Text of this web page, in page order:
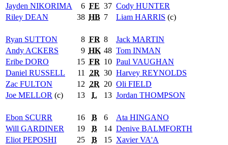
Jayden NIKORIMA 6 FE 37 Cody HUNTER
Riley DEAN 38 HB 7 Liam HARRIS (c)
Ryan SUTTON 8 FR 8 Jack MARTIN
Andy ACKERS 9 HK 48 Tom INMAN
Eribe DORO 15 FR 10 Paul VAUGHAN
Daniel RUSSELL 11 2R 30 Harvey REYNOLDS
Zac FULTON 12 2R 20 Oli FIELD
Joe MELLOR (c) 13 L 13 Jordan THOMPSON
Ebon SCURR 16 B 6 Ata HINGANO
Will GARDINER 19 B 14 Denive BALMFORTH
Eliot PEPOSHI 25 B 15 XavierVA'A